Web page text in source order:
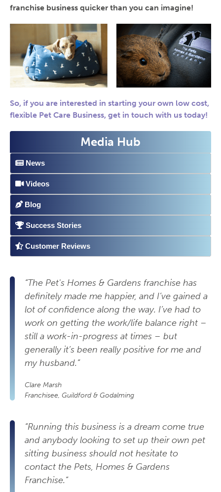
franchise business quicker than you can imagine!
So, if you are interested in starting your own low cost,
flexible Pet Care Business, get in touch with us today!
Media Hub
News
Videos
Blog
Success Stories
Customer Reviews
“The Pet's Homes & Gardens franchise has
definitely made me happier, and I’ve gained a
lot of confidence along the way. I’ve had to
work on getting the work/life balance right –
still a work-in-progress at times – but
generally it’s been really positive for me and
my husband.”
Clare Marsh
Franchisee, Guildford & Godalming
“Running this business is a dream come true
and anybody looking to set up their own pet
sitting business should not hesitate to
contact the Pets, Homes & Gardens
Franchise.”